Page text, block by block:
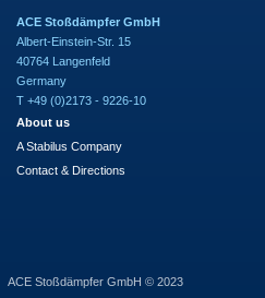
ACE Stoßdämpfer GmbH
Albert-Einstein-Str. 15
40764 Langenfeld
Germany
T +49 (0)2173 - 9226-10
About us
A Stabilus Company
Contact & Directions
ACE Stoßdämpfer GmbH © 2023